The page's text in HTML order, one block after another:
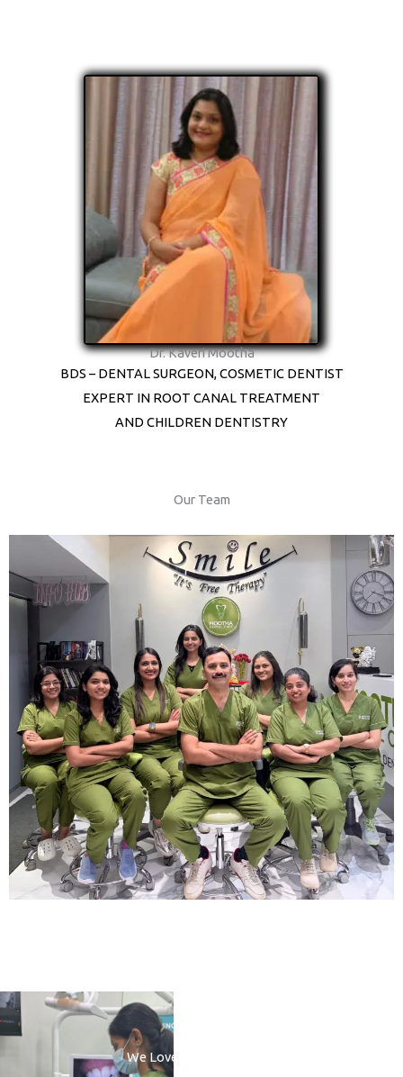
Dr. Kaveri Mootha
BDS – DENTAL SURGEON, COSMETIC DENTIST
EXPERT IN ROOT CANAL TREATMENT
AND CHILDREN DENTISTRY
Our Team
We Love to See You Smile